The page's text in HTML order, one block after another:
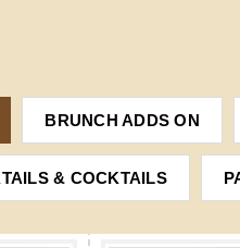
BRUNCH ADDS ON
& COCKTAILS